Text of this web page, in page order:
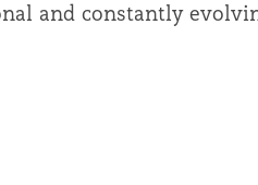
and constantly